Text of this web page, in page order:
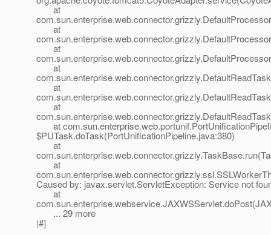
at
at
at
at
at
at
at
$PUTask.doTask(PortUnificationPipeline.java:380)
at
at
Caused by: javax.servlet.ServletException: Service not
at
... 29 more
|#]